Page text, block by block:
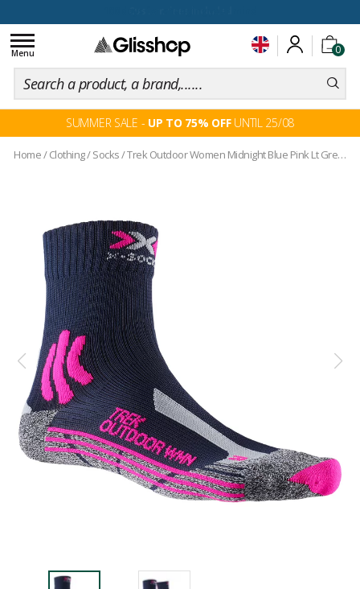
0
Toggle
navigation
Menu
SUMMER SALE - UP TO 75% OFFUNTIL 25/08
Home/ Clothing/Socks/Trek Outdoor Women Midnight Blue Pink Lt Grey Melange